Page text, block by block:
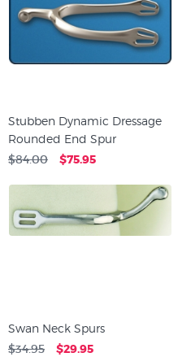
Stubben Dynamic Dressage
Rounded End Spur
$84.00 $75.95
Swan Neck Spurs
$34.95 $29.95